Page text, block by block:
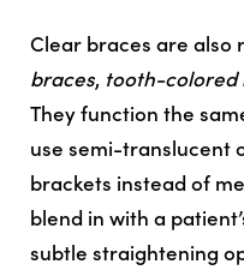
Clear braces are also
braces, tooth-colored
They function the
use semi-translucent
brackets instead of
blend in with a
subtle straightening